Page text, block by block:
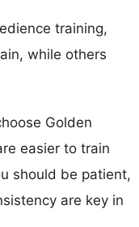
training,
while others
Golden
easier to train
should be patient,
are key in